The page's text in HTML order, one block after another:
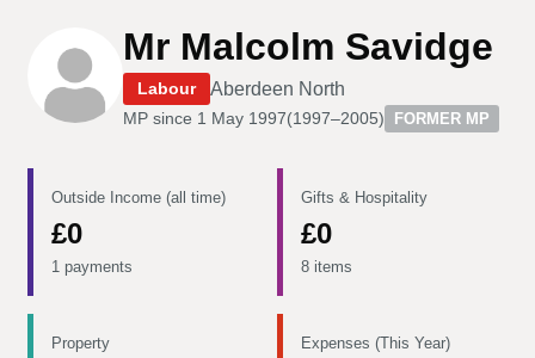
Mr Malcolm Savidge
Labour Aberdeen North
MP since 1 May 1997(1997–2005) FORMER MP
Outside Income (all time)
£0
1 payments
Gifts & Hospitality
£0
8 items
Property Expenses (This Year)